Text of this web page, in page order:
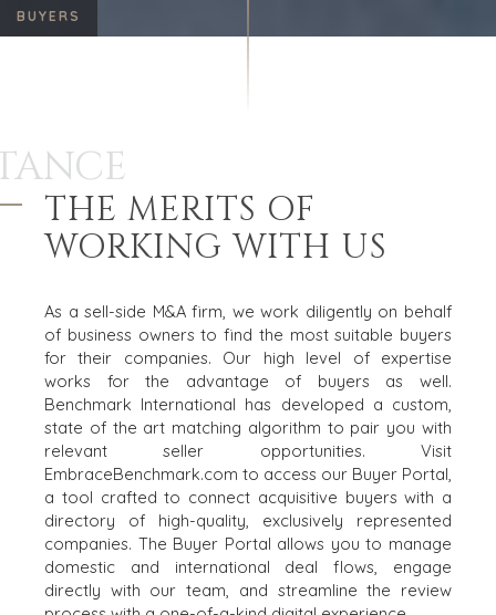
BUYERS
THE MERITS OF
WORKING WITH US
As a sell-side M&A firm, we work diligently on behalf
of business owners to find the most suitable buyers
for their companies. Our high level of expertise
works for the advantage of buyers as well.
Benchmark International has developed a custom,
state of the art matching algorithm to pair you with
relevant seller opportunities. Visit
EmbraceBenchmark.com to access our Buyer Portal,
a tool crafted to connect acquisitive buyers with a
directory of high-quality, exclusively represented
companies. The Buyer Portal allows you to manage
domestic and international deal flows, engage
directly with our team, and streamline the review